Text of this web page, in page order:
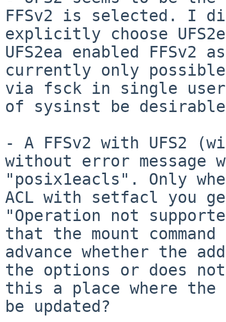
FFSv2 is selected. I
explicitly choose
UFS2ea enabled
currently only
via fsck in single user
of sysinst be desirable
- A FFSv2 with UFS2
without error message
"posix1eacls". Only
ACL with setfacl you
"Operation not
that the mount
advance whether the
the options or does
this a place where
be updated?